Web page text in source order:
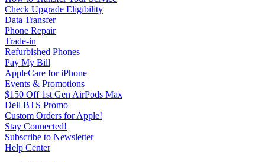
Check Upgrade Eligibility
Data Transfer
Phone Repair
Trade-in
Refurbished Phones
Pay My Bill
AppleCare for iPhone
Events & Promotions
$150 Off 1st Gen AirPods Max
Dell BTS Promo
Custom Orders for Apple!
Stay Connected!
Subscribe to Newsletter
Help Center